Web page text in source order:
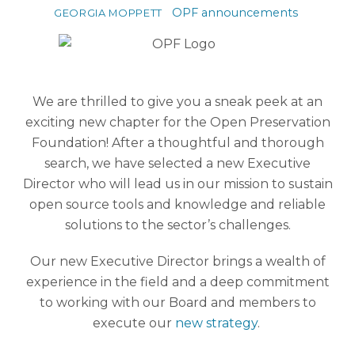
GEORGIA MOPPETT OPF announcements
We are thrilled to give you a sneak peek at an
exciting new chapter for the Open Preservation
Foundation! After a thoughtful and thorough
search, we have selected a new Executive
Director who will lead us in our mission to sustain
open source tools and knowledge and reliable
solutions to the sector’s challenges.
Our new Executive Director brings a wealth of
experience in the field and a deep commitment
to working with our Board and members to
execute our new strategy.